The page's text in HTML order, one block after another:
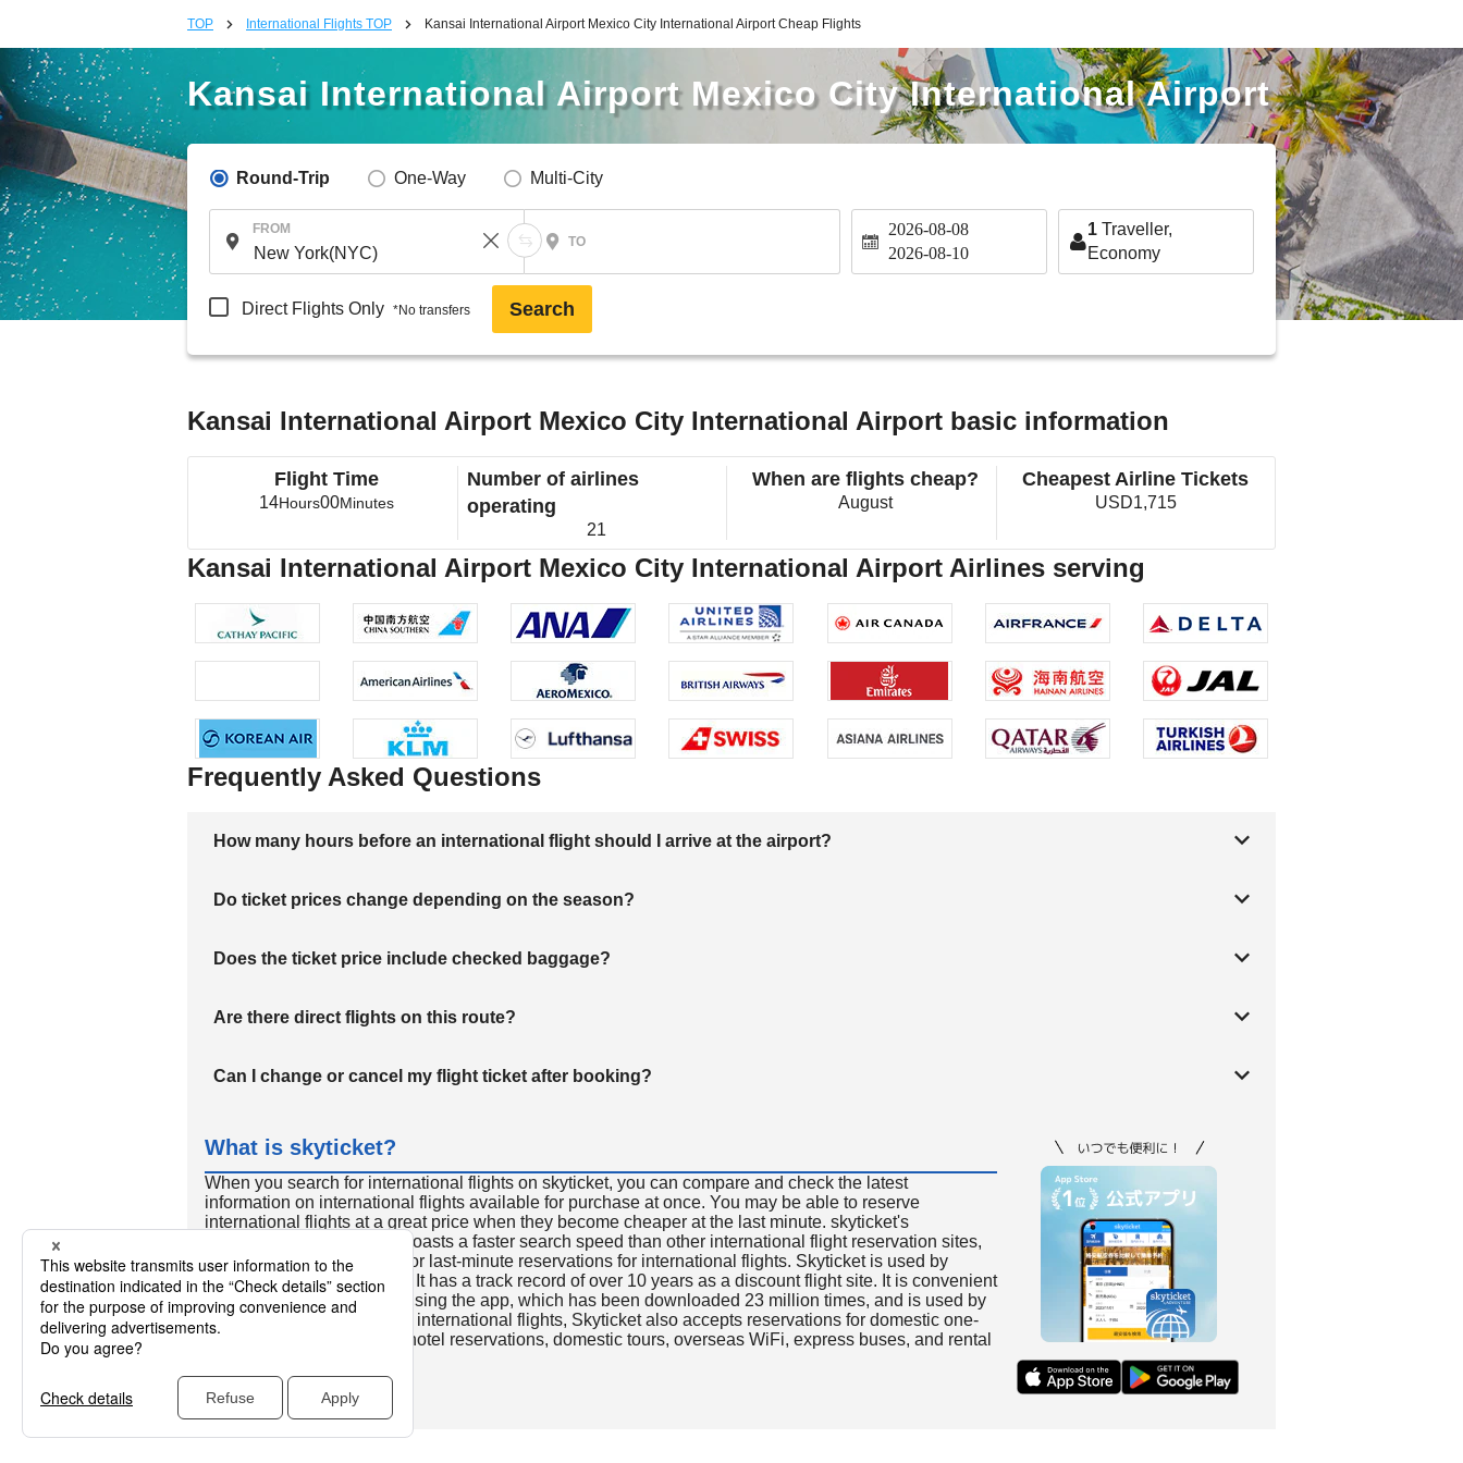
TOP International Flights TOP Kansai International Airport Mexico City International Airport Cheap Flights
Kansai International Airport Mexico City International Airport
Round-Trip One-Way Multi-City
FROM
TO
2026-08-08
2026-08-10
1 Traveller,
Economy
Direct Flights Only *No transfers Search
Kansai International Airport Mexico City International Airport basic information
Flight Time
14Hours00Minutes
Number of airlines
operating
21
When are flights cheap?
August
Cheapest Airline Tickets
USD1,715
Kansai International Airport Mexico City International Airport Airlines serving
Frequently Asked Questions
How many hours before an international flight should I arrive at the airport?
Do ticket prices change depending on the season?
Does the ticket price include checked baggage?
Are there direct flights on this route?
Can I change or cancel my flight ticket after booking?
What is skyticket?
When you search for international flights on skyticket, you can compare and check the latest
information on international flights available for purchase at once. You may be able to reserve
international flights at a great price when they become cheaper at the last minute. skyticket's
international flight search boasts a faster search speed than other international flight reservation sites,
so skyticket is convenient for last-minute reservations for international flights. Skyticket is used by
travelers all over the world. It has a track record of over 10 years as a discount flight site. It is convenient
to reserve discount flights using the app, which has been downloaded 23 million times, and is used by
many people. In addition to international flights, Skyticket also accepts reservations for domestic one-
way and round-trip flights, hotel reservations, domestic tours, overseas WiFi, express buses, and rental